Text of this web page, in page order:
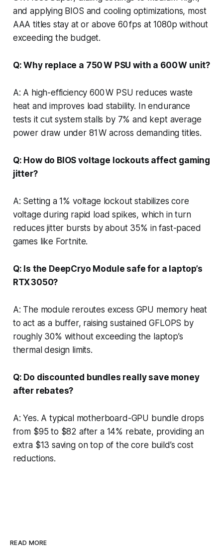
and applying BIOS and cooling optimizations, most
AAA titles stay at or above 60 fps at 1080p without
exceeding the budget.
Q: Why replace a 750 W PSU with a 600 W unit?
A: A high-efficiency 600 W PSU reduces waste
heat and improves load stability. In endurance
tests it cut system stalls by 7% and kept average
power draw under 81 W across demanding titles.
Q: How do BIOS voltage lockouts affect gaming
jitter?
A: Setting a 1% voltage lockout stabilizes core
voltage during rapid load spikes, which in turn
reduces jitter bursts by about 35% in fast-paced
games like Fortnite.
Q: Is the DeepCryo Module safe for a laptop’s
RTX 3050?
A: The module reroutes excess GPU memory heat
to act as a buffer, raising sustained GFLOPS by
roughly 30% without exceeding the laptop’s
thermal design limits.
Q: Do discounted bundles really save money
after rebates?
A: Yes. A typical motherboard-GPU bundle drops
from $95 to $82 after a 14% rebate, providing an
extra $13 saving on top of the core build’s cost
reductions.
READ MORE